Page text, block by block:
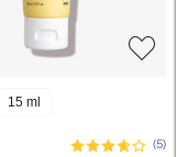
15 ml
(5)